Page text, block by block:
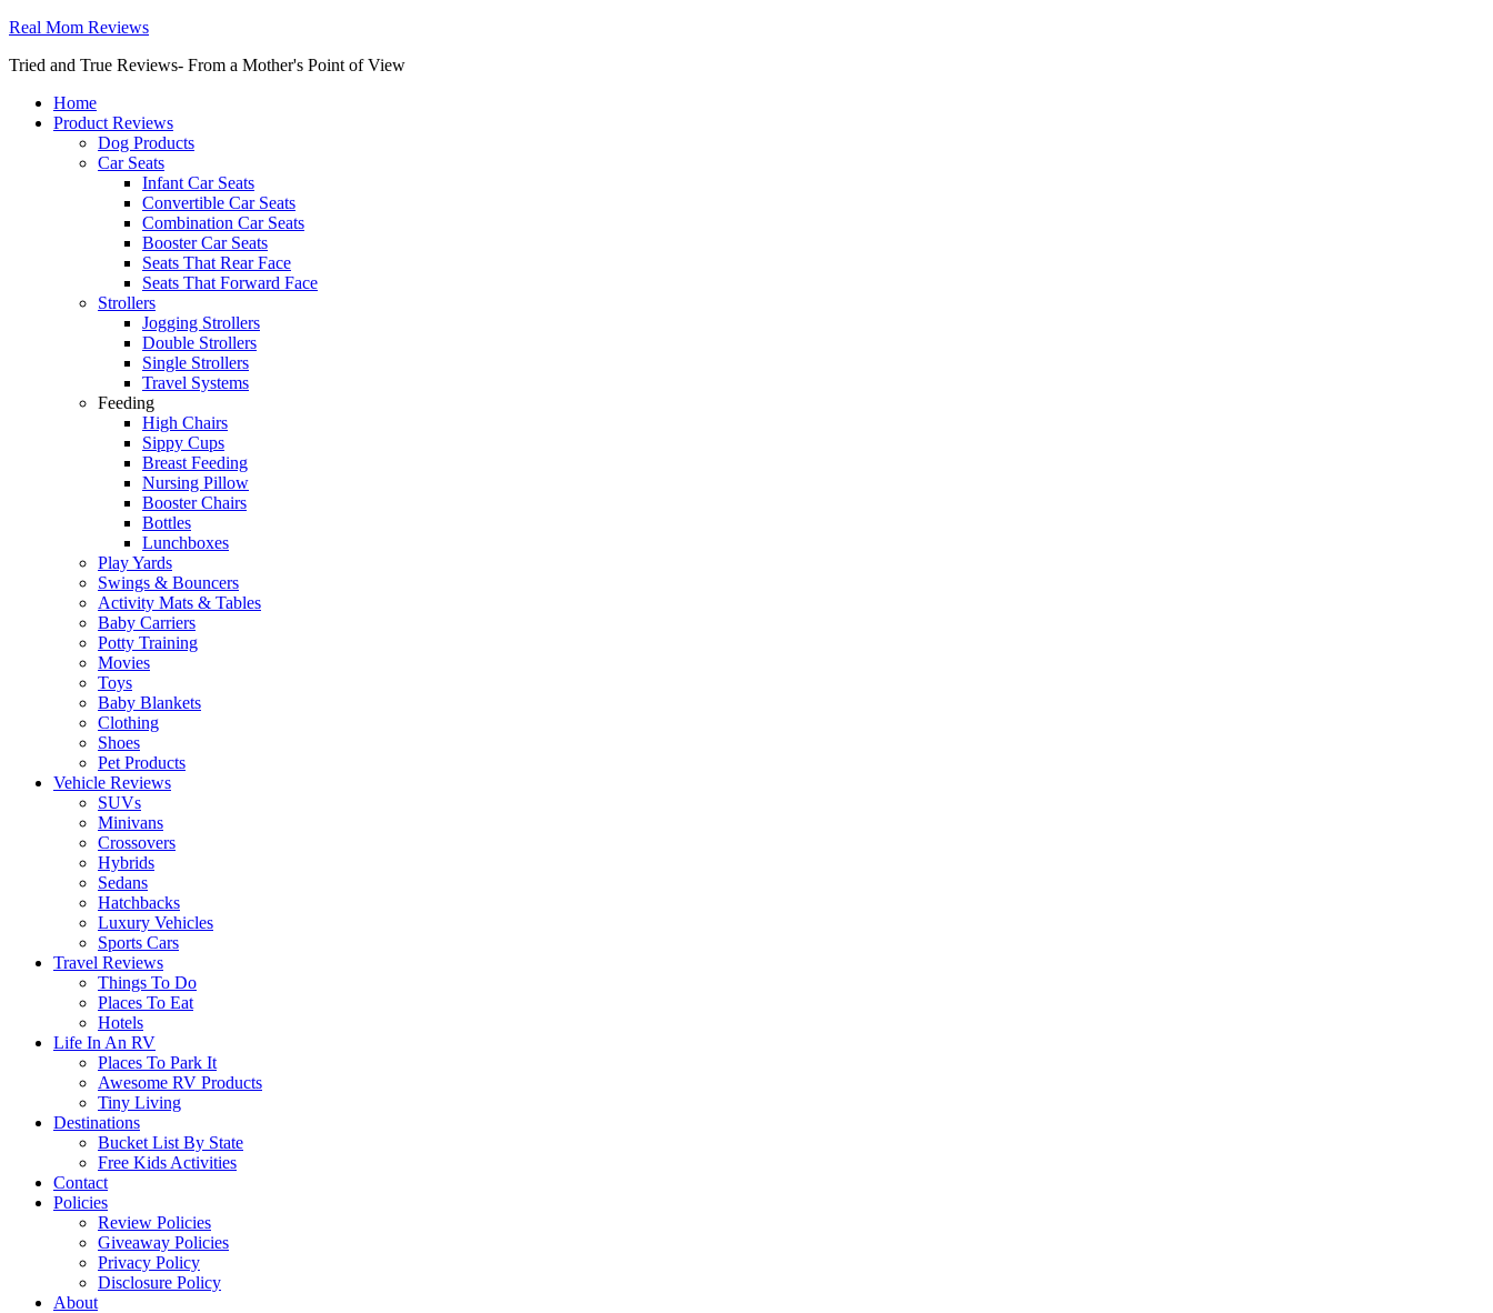
Real Mom Reviews
Tried and True Reviews- From a Mother's Point of View
Home
Product Reviews
Dog Products
Car Seats
Infant Car Seats
Convertible Car Seats
Combination Car Seats
Booster Car Seats
Seats That Rear Face
Seats That Forward Face
Strollers
Jogging Strollers
Double Strollers
Single Strollers
Travel Systems
Feeding
High Chairs
Sippy Cups
Breast Feeding
Nursing Pillow
Booster Chairs
Bottles
Lunchboxes
Play Yards
Swings & Bouncers
Activity Mats & Tables
Baby Carriers
Potty Training
Movies
Toys
Baby Blankets
Clothing
Shoes
Pet Products
Vehicle Reviews
SUVs
Minivans
Crossovers
Hybrids
Sedans
Hatchbacks
Luxury Vehicles
Sports Cars
Travel Reviews
Things To Do
Places To Eat
Hotels
Life In An RV
Places To Park It
Awesome RV Products
Tiny Living
Destinations
Bucket List By State
Free Kids Activities
Contact
Policies
Review Policies
Giveaway Policies
Privacy Policy
Disclosure Policy
About